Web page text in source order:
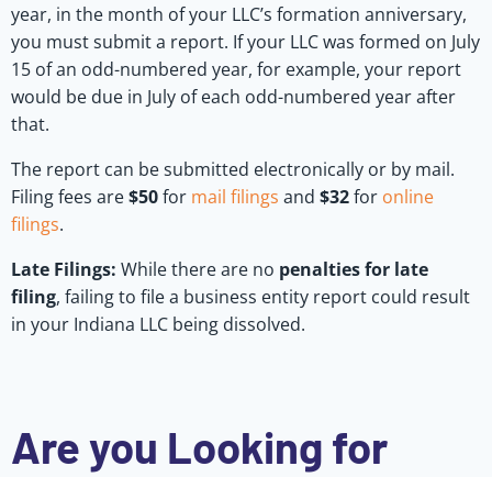
year, in the month of your LLC’s formation anniversary,
you must submit a report. If your LLC was formed on July
15 of an odd-numbered year, for example, your report
would be due in July of each odd-numbered year after
that.
The report can be submitted electronically or by mail.
Filing fees are$50for mail filings and $32for online
filings.
Late Filings: While there are no penalties for late
filing, failing to file a business entity report could result
in your Indiana LLC being dissolved.
Are you Looking for